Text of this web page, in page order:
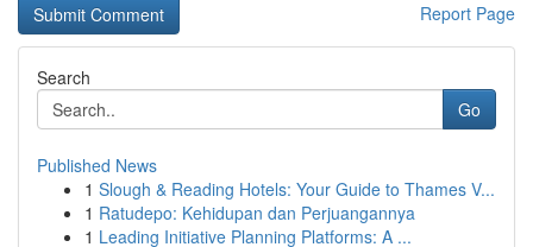
Report Page
Search
Go
Published News
1 Slough & Reading Hotels: Your Guide to Thames V...
1 Ratudepo: Kehidupan dan Perjuangannya
1 Leading Initiative Planning Platforms: A ...